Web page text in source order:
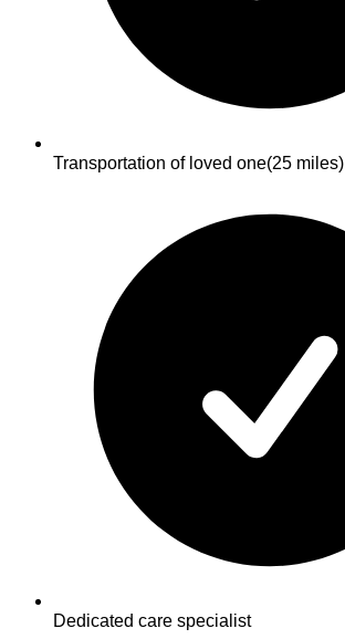
Transportation of loved one(25 miles)
Dedicated care specialist